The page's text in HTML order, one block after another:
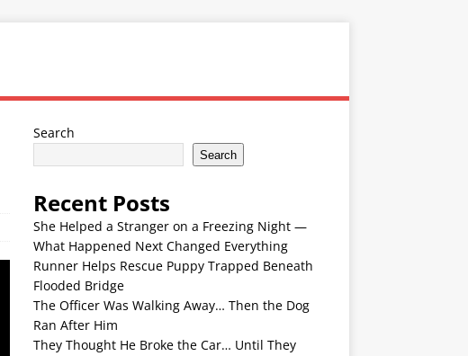
Search
Search
Recent Posts
She Helped a Stranger on a Freezing Night —
What Happened Next Changed Everything
Runner Helps Rescue Puppy Trapped Beneath
Flooded Bridge
The Officer Was Walking Away… Then the Dog
Ran After Him
They Thought He Broke the Car… Until They